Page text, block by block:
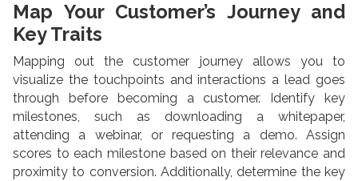
Map Your Customer’s Journey and
Key Traits
Mapping out the customer journey allows you to
visualize the touchpoints and interactions a lead goes
through before becoming a customer. Identify key
milestones, such as downloading a whitepaper,
attending a webinar, or requesting a demo. Assign
scores to each milestone based on their relevance and
proximity to conversion. Additionally, determine the key